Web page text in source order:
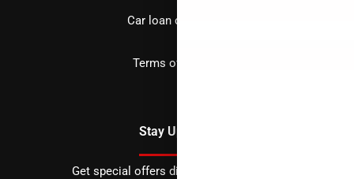
Car loan calculator
Terms of Service
Stay Updated
Get special offers directly to your inbox.